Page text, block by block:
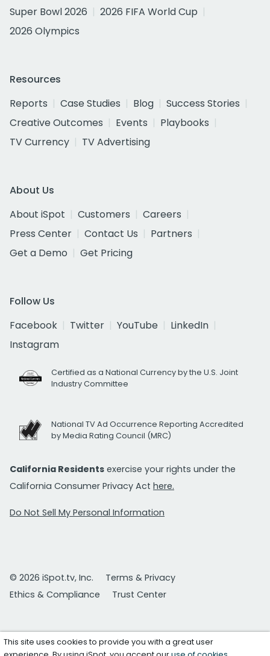
Super Bowl 2026
2026 FIFA World Cup
2026 Olympics
Resources
Reports
Case Studies Blog
Success Stories
Creative Outcomes
Events
Playbooks
TV Currency
TV Advertising
About Us
About iSpot
Customers
Careers
Press Center
Contact Us
Partners
Get a Demo
Get Pricing
Follow Us
Facebook
Twitter YouTube
LinkedIn
Instagram
Certified as a National Currency by the U.S. Joint
Industry Committee
National TV Ad Occurrence Reporting Accredited
by Media Rating Council (MRC)
California Residents exercise your rights under the
California Consumer Privacy Act here.
Do Not Sell My Personal Information
© 2026 iSpot.tv, Inc.
Terms & Privacy
Ethics & Compliance
Trust Center
This site uses cookies to provide you with a great user